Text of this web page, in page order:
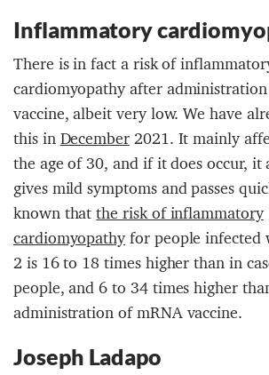
Inflammatory
There is in fact a risk of
cardiomyopathy after
vaccine, albeit very low. We have
this inDecember2021. It mainly
the age of 30, and if it does occur, it
gives mild symptoms and passes
known thatthe risk of inflammatory
cardiomyopathyfor people infected
2 is 16 to 18 times higher than in
people, and 6 to 34 times higher
administration of mRNA vaccine.
Joseph Ladapo